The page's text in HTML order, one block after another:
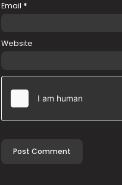
Email *
Website